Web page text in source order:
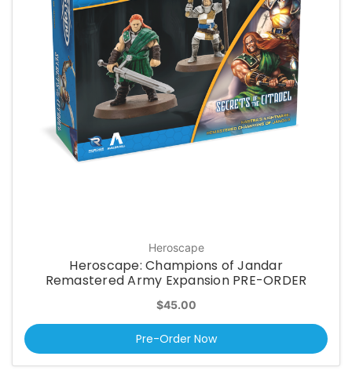
Heroscape
Heroscape: Champions of Jandar
Remastered Army Expansion PRE-ORDER
$45.00
Pre-Order Now